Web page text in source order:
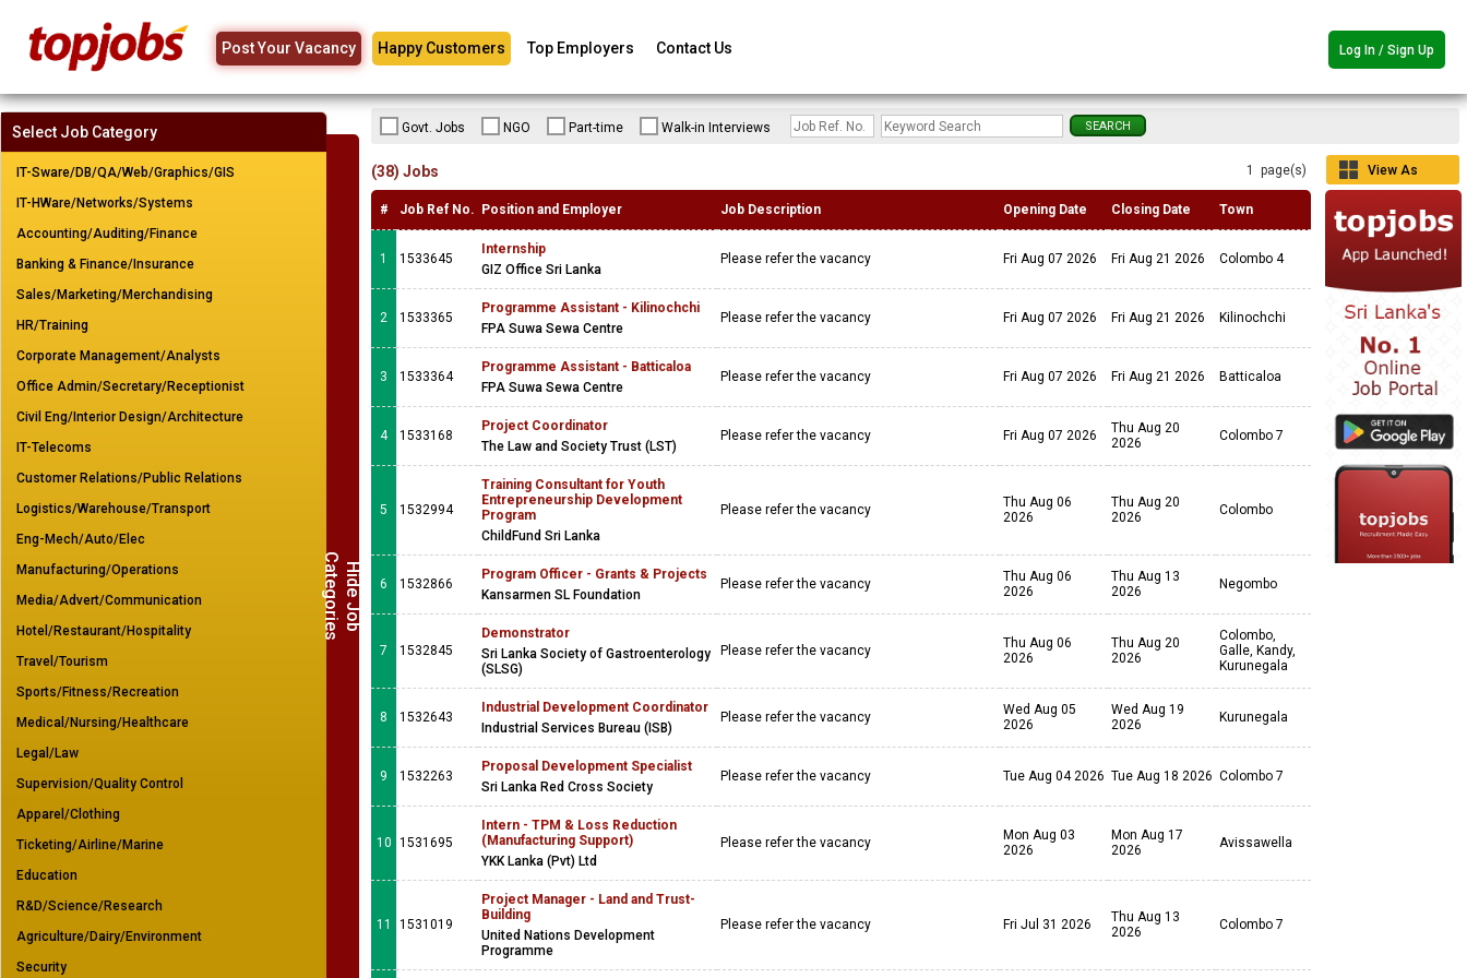
Post Your Vacancy Happy Customers Top Employers Contact Us Log In / Sign Up
H
i
d
e
J
o
b
Ca
t
e
g
o
r
i
e
s
Select Job Category
IT-Sware/DB/QA/Web/Graphics/GIS
IT-HWare/Networks/Systems
Accounting/Auditing/Finance
Banking & Finance/Insurance
Sales/Marketing/Merchandising
HR/Training
Corporate Management/Analysts
Office Admin/Secretary/Receptionist
Civil Eng/Interior Design/Architecture
IT-Telecoms
Customer Relations/Public Relations
Logistics/Warehouse/Transport
Eng-Mech/Auto/Elec
Manufacturing/Operations
Media/Advert/Communication
Hotel/Restaurant/Hospitality
Travel/Tourism
Sports/Fitness/Recreation
Medical/Nursing/Healthcare
Legal/Law
Supervision/Quality Control
Apparel/Clothing
Ticketing/Airline/Marine
Education
R&D/Science/Research
Agriculture/Dairy/Environment
Security
Govt. Jobs NGO Part-time Walk-in Interviews
1 page(s)
View As
(38) Jobs
# Job Ref No. Position and Employer Job Description Opening Date Closing Date Town
1 1533645
Internship
GIZ Office Sri Lanka
Please refer the vacancy Fri Aug 07 2026 Fri Aug 21 2026 Colombo 4
2 1533365
Programme Assistant - Kilinochchi
FPA Suwa Sewa Centre
Please refer the vacancy Fri Aug 07 2026 Fri Aug 21 2026 Kilinochchi
3 1533364
Programme Assistant - Batticaloa
FPA Suwa Sewa Centre
Please refer the vacancy Fri Aug 07 2026 Fri Aug 21 2026 Batticaloa
4 1533168
Project Coordinator
The Law and Society Trust (LST)
Please refer the vacancy Fri Aug 07 2026
Thu Aug 20
2026
Colombo 7
5 1532994
Training Consultant for Youth
Entrepreneurship Development
Program
ChildFund Sri Lanka
Please refer the vacancy
Thu Aug 06
2026
Thu Aug 20
2026
Colombo
6 1532866
Program Officer - Grants & Projects
Kansarmen SL Foundation
Please refer the vacancy
Thu Aug 06
2026
Thu Aug 13
2026
Negombo
7 1532845
Demonstrator
Sri Lanka Society of Gastroenterology
(SLSG)
Please refer the vacancy
Thu Aug 06
2026
Thu Aug 20
2026
Colombo,
Galle, Kandy,
Kurunegala
8 1532643
Industrial Development Coordinator
Industrial Services Bureau (ISB)
Please refer the vacancy
Wed Aug 05
2026
Wed Aug 19
2026
Kurunegala
9 1532263
Proposal Development Specialist
Sri Lanka Red Cross Society
Please refer the vacancy Tue Aug 04 2026 Tue Aug 18 2026 Colombo 7
10 1531695
Intern - TPM & Loss Reduction
(Manufacturing Support)
YKK Lanka (Pvt) Ltd
Please refer the vacancy
Mon Aug 03
2026
Mon Aug 17
2026
Avissawella
11 1531019
Project Manager - Land and Trust-
Building
United Nations Development
Programme
Please refer the vacancy Fri Jul 31 2026
Thu Aug 13
2026
Colombo 7